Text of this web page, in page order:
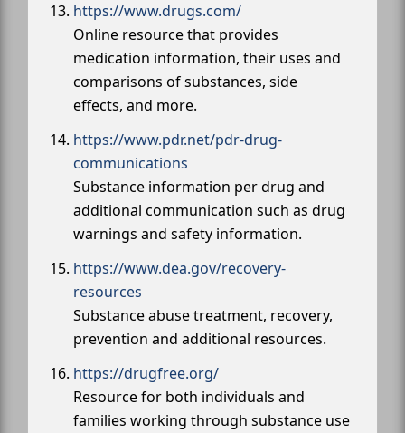
https://www.drugs.com/
Online resource that provides
medication information, their uses and
comparisons of substances, side
effects, and more.
https://www.pdr.net/pdr-drug-
communications
Substance information per drug and
additional communication such as drug
warnings and safety information.
https://www.dea.gov/recovery-
resources
Substance abuse treatment, recovery,
prevention and additional resources.
https://drugfree.org/
Resource for both individuals and
families working through substance use